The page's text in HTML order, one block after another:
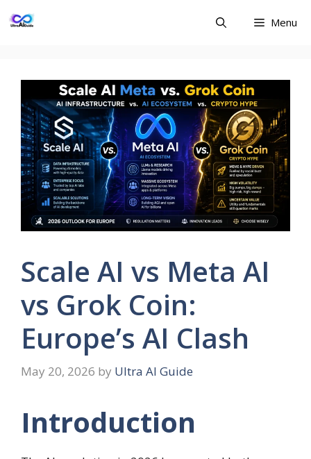
to
Menu
Scale AI vs Meta AI
vs Grok Coin:
Europe’s AI Clash
May 20, 2026 by Ultra AI Guide
Introduction